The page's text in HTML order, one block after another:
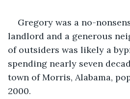
Gregory was a no-
landlord and a generous
of outsiders was likely a
spending nearly seven
town of Morris, Alabama,
2000.